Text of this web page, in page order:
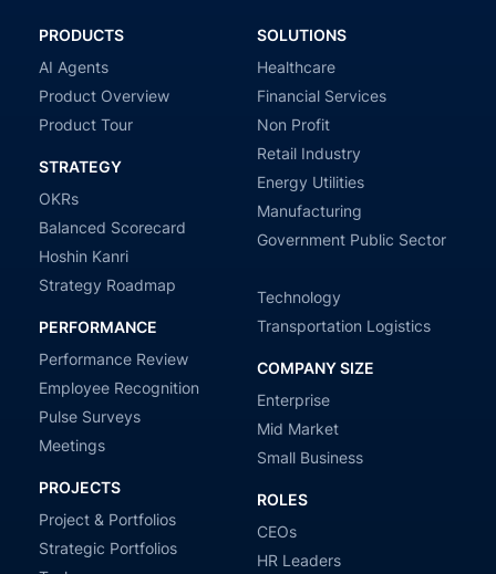
PRODUCTS
AI Agents
Product Overview
Product Tour
STRATEGY
OKRs
Balanced Scorecard
Hoshin Kanri
Strategy Roadmap
PERFORMANCE
Performance Review
Employee Recognition
Pulse Surveys
Meetings
PROJECTS
Project & Portfolios
Strategic Portfolios
SOLUTIONS
Healthcare
Financial Services
Non Profit
Retail Industry
Energy Utilities
Manufacturing
Government Public Sector
Technology
Transportation Logistics
COMPANY SIZE
Enterprise
Mid Market
Small Business
ROLES
CEOs
HR Leaders